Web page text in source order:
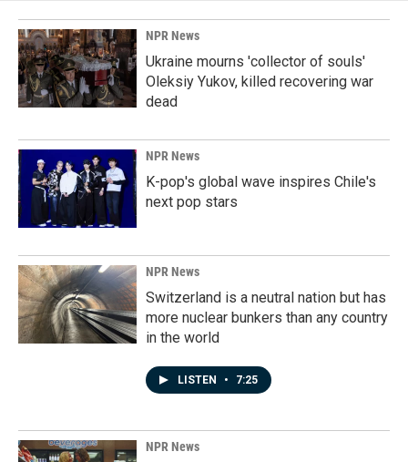
NPR News
Ukraine mourns 'collector of souls'
Oleksiy Yukov, killed recovering war
dead
NPR News
K-pop's global wave inspires Chile's
next pop stars
NPR News
Switzerland is a neutral nation but has
more nuclear bunkers than any country
in the world
LISTEN • 7:25
NPR News